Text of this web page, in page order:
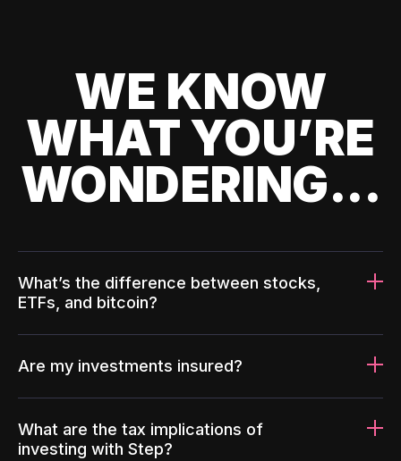
WE KNOW
WHAT YOU’RE
WONDERING...
What’s the difference between stocks,
ETFs, and bitcoin?
Are my investments insured?
What are the tax implications of
investing with Step?